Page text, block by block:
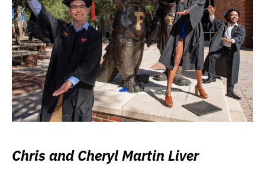
Chris and Cheryl Martin Liver